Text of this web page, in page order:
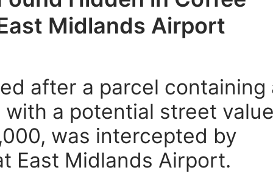
Midlands Airport
after a parcel containing
a potential street
was intercepted by
East Midlands Airport.